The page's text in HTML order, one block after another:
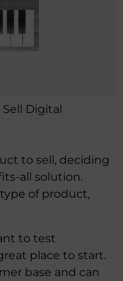
Digital
to sell, deciding
all solution.
of product,
to test
place to start.
base and can